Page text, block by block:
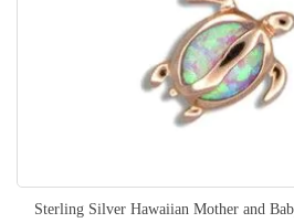
Sterling Silver Hawaiian Mother and